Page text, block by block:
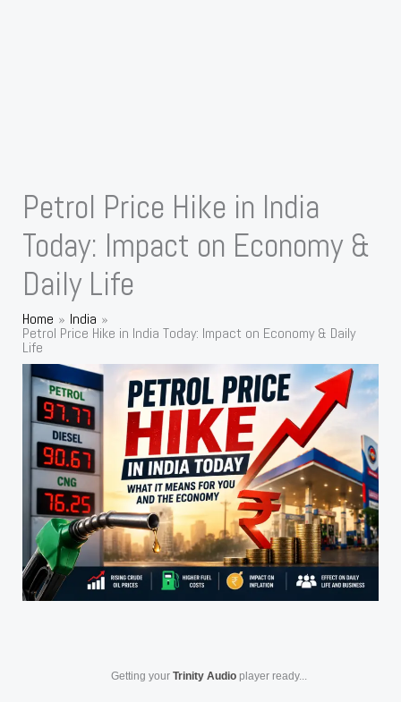
Petrol Price Hike in India
Today: Impact on Economy &
Daily Life
Home India
Petrol Price Hike in India Today: Impact on Economy & Daily
Life
Getting your Trinity Audioplayer ready...